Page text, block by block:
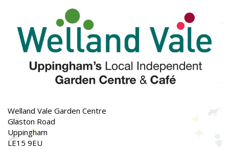
Welland Vale Garden Centre
Glaston Road
Uppingham
LE15 9EU